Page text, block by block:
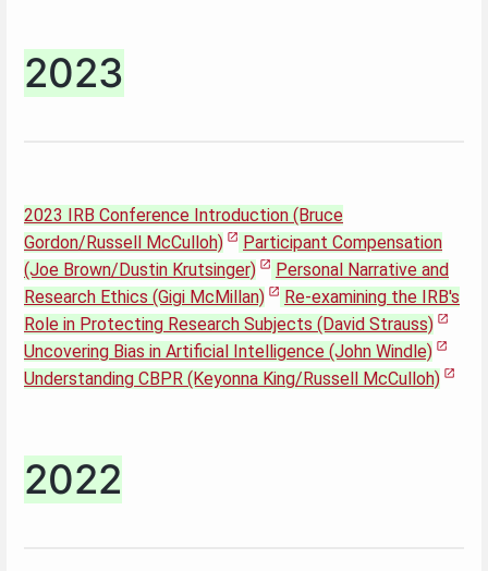
2023
2023 IRB Conference Introduction (Bruce
Gordon/Russell McCulloh)
Participant Compensation
(Joe Brown/Dustin Krutsinger)
Personal Narrative and
Research Ethics (Gigi McMillan)
Re-examining the IRB's
Role in Protecting Research Subjects (David Strauss)
Uncovering Bias in Artificial Intelligence (John Windle)
Understanding CBPR (Keyonna King/Russell McCulloh)
2022